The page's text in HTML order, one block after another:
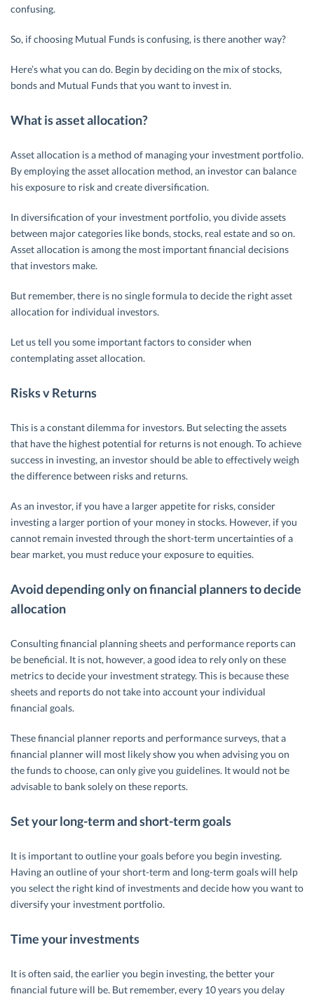
confusing.
So, if choosing Mutual Funds is confusing, is there another way?
Here’s what you can do. Begin by deciding on the mix of stocks,
bonds and Mutual Funds that you want to invest in.
What is asset allocation?
Asset allocation is a method of managing your investment portfolio.
By employing the asset allocation method, an investor can balance
his exposure to risk and create diversification.
In diversification of your investment portfolio, you divide assets
between major categories like bonds, stocks, real estate and so on.
Asset allocation is among the most important financial decisions
that investors make.
But remember, there is no single formula to decide the right asset
allocation for individual investors.
Let us tell you some important factors to consider when
contemplating asset allocation.
Risks v Returns
This is a constant dilemma for investors. But selecting the assets
that have the highest potential for returns is not enough. To achieve
success in investing, an investor should be able to effectively weigh
the difference between risks and returns.
As an investor, if you have a larger appetite for risks, consider
investing a larger portion of your money in stocks. However, if you
cannot remain invested through the short-term uncertainties of a
bear market, you must reduce your exposure to equities.
Avoid depending only on financial planners to decide
allocation
Consulting financial planning sheets and performance reports can
be beneficial. It is not, however, a good idea to rely only on these
metrics to decide your investment strategy. This is because these
sheets and reports do not take into account your individual
financial goals.
These financial planner reports and performance surveys, that a
financial planner will most likely show you when advising you on
the funds to choose, can only give you guidelines. It would not be
advisable to bank solely on these reports.
Set your long-term and short-term goals
It is important to outline your goals before you begin investing.
Having an outline of your short-term and long-term goals will help
you select the right kind of investments and decide how you want to
diversify your investment portfolio.
Time your investments
It is often said, the earlier you begin investing, the better your
financial future will be. But remember, every 10 years you delay